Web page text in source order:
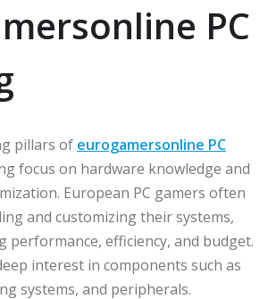
PC
pillars of eurogamersonline PC
focus on hardware knowledge and
European PC gamers often
and customizing their systems,
performance, efficiency, and budget.
interest in components such as
systems, and peripherals.